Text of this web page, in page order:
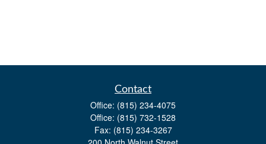
Contact
Office: (815) 234-4075
Office: (815) 732-1528
Fax: (815) 234-3267